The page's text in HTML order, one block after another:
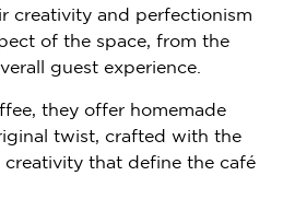
creativity and perfectionism
of the space, from the
guest experience.
they offer homemade
twist, crafted with the
creativity that define the café